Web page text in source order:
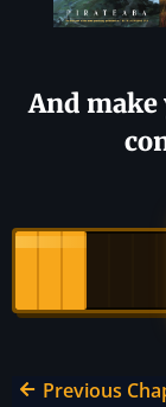
And
Previous